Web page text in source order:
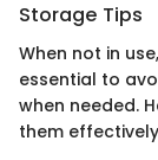
Storage Tips
When not in
essential to
when needed.
them